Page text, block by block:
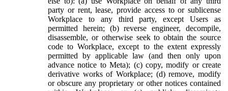
party or rent, lease, provide access to or sublicense
Workplace to any third party, except Users as
permitted herein; (b) reverse engineer, decompile,
disassemble, or otherwise seek to obtain the source
code to Workplace, except to the extent expressly
permitted by applicable law (and then only upon
advance notice to Meta); (c) copy, modify or create
derivative works of Workplace; (d) remove, modify
or obscure any proprietary or other notices contained